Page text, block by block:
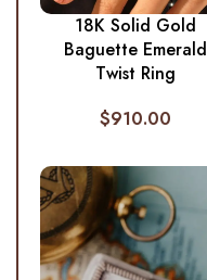
18K Solid Gold
Baguette Emerald
Twist Ring
$910.00